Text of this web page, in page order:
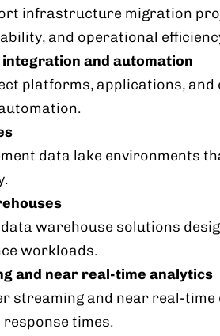
infrastructure migration
and operational
integration and automation
platforms, applications,
data lake environments
warehouse solutions
workloads.
and near real-time analytics
streaming and near real-
response times.